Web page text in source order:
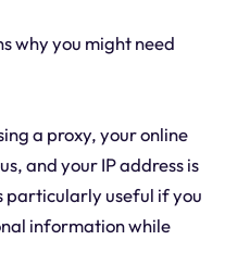
why you might need
a proxy, your online
and your IP address is
particularly useful if you
information while